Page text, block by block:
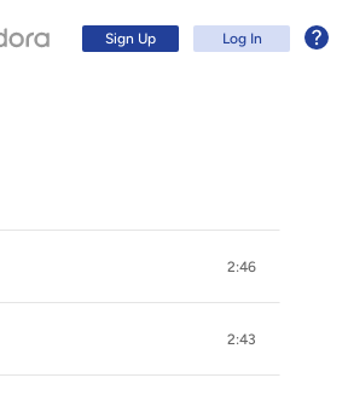
Sign Up Log In
2:46
2:43